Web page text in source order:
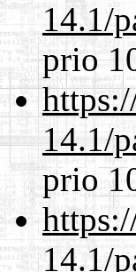
14.1/
prio
14.1/
prio
14.1/